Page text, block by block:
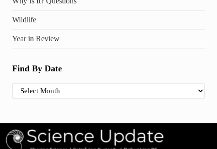
Wildlife
Year in Review
Find By Date
Find By Date